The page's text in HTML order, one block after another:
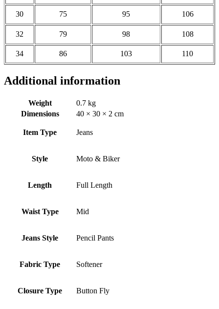
30 75 95 106
32 79 98 108
34 86 103 110
Additional information
Weight
0.7 kg
Dimensions
40 × 30 × 2 cm
Item Type Jeans
Style Moto & Biker
Length Full Length
Waist Type Mid
Jeans Style Pencil Pants
Fabric Type Softener
Closure Type Button Fly